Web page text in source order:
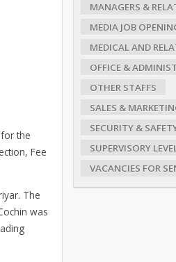
the
Fee
The
was
MANAGERS &
MEDIA JOB
MEDICAL AND
OFFICE &
OTHER STAFFS
SALES &
SECURITY &
SUPERVISORY
VACANCIES FOR